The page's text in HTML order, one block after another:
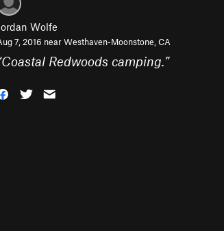
Wolfe
7, 2016 nearWesthaven-Moonstone, CA
Coastal Redwoods camping.”